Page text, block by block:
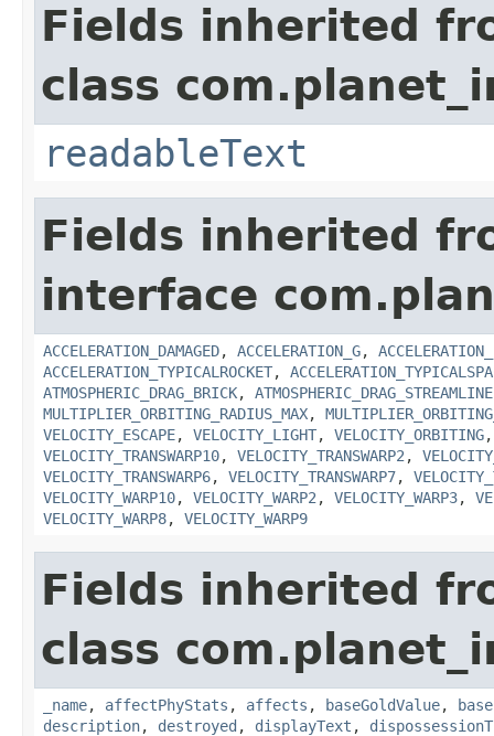
Fields inherited
class
readableText
Fields inherited
interface
ACCELERATION_DAMAGED, ACCELERATION_G,
ACCELERATION_TYPICALROCKET,
ATMOSPHERIC_DRAG_BRICK, ATMOSPHERIC_DRAG_STREAMLINE
MULTIPLIER_ORBITING_RADIUS_MAX,
VELOCITY_ESCAPE, VELOCITY_LIGHT, VELOCITY_ORBITING
VELOCITY_TRANSWARP10, VELOCITY_TRANSWARP2 ,
VELOCITY_TRANSWARP6, VELOCITY_TRANSWARP7,
VELOCITY_WARP10, VELOCITY_WARP2 , VELOCITY_WARP3,
VELOCITY_WARP8, VELOCITY_WARP9
Fields inherited
class
_name, affectPhyStats , affects , baseGoldValue,
description, destroyed , displayText ,